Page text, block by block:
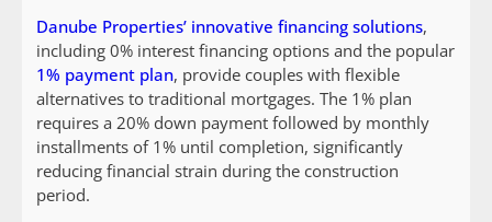
Danube Properties’ innovative financing solutions,
including 0% interest financing options and the popular
1% payment plan, provide couples with flexible
alternatives to traditional mortgages. The 1% plan
requires a 20% down payment followed by monthly
installments of 1% until completion, significantly
reducing financial strain during the construction
period.